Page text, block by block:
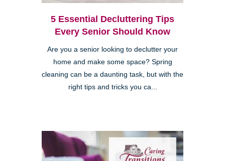
5 Essential Decluttering Tips
Every Senior Should Know
Are you a senior looking to declutter your
home and make some space? Spring
cleaning can be a daunting task, but with the
right tips and tricks you ca...